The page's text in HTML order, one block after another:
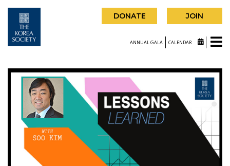
DONATE JOIN
ANNUAL GALA CALENDAR